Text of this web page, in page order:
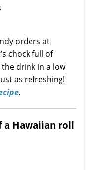
orders at
chock full of
the drink in a low
as refreshing!
.
a Hawaiian roll